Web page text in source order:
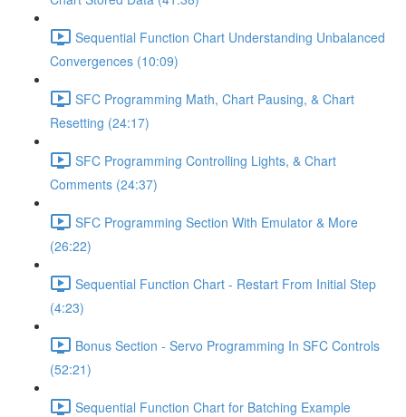
Sequential Function Chart Understanding Unbalanced
Convergences (10:09)
SFC Programming Math, Chart Pausing, & Chart
Resetting (24:17)
SFC Programming Controlling Lights, & Chart
Comments (24:37)
SFC Programming Section With Emulator & More
(26:22)
Sequential Function Chart - Restart From Initial Step
(4:23)
Bonus Section - Servo Programming In SFC Controls
(52:21)
Sequential Function Chart for Batching Example